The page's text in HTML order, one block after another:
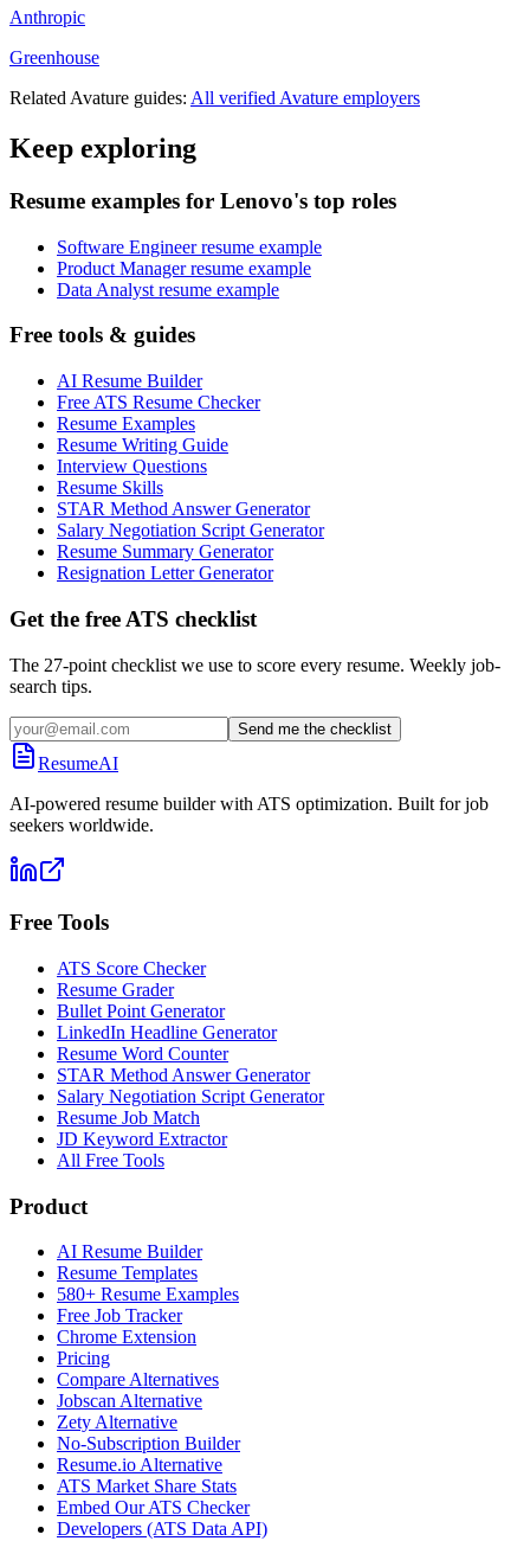
Anthropic
Greenhouse
Related Avature guides: All verified Avature employers
Keep exploring
Resume examples for Lenovo's top roles
Software Engineer resume example
Product Manager resume example
Data Analyst resume example
Free tools & guides
AI Resume Builder
Free ATS Resume Checker
Resume Examples
Resume Writing Guide
Interview Questions
Resume Skills
STAR Method Answer Generator
Salary Negotiation Script Generator
Resume Summary Generator
Resignation Letter Generator
Get the free ATS checklist
The 27-point checklist we use to score every resume. Weekly job-
search tips.
Send me the checklist
ResumeAI
AI-powered resume builder with ATS optimization. Built for job
seekers worldwide.
Free Tools
ATS Score Checker
Resume Grader
Bullet Point Generator
LinkedIn Headline Generator
Resume Word Counter
STAR Method Answer Generator
Salary Negotiation Script Generator
Resume Job Match
JD Keyword Extractor
All Free Tools
Product
AI Resume Builder
Resume Templates
580+ Resume Examples
Free Job Tracker
Chrome Extension
Pricing
Compare Alternatives
Jobscan Alternative
Zety Alternative
No-Subscription Builder
Resume.io Alternative
ATS Market Share Stats
Embed Our ATS Checker
Developers (ATS Data API)